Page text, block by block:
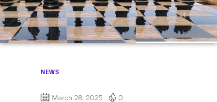
NEWS
March 28, 2025 0